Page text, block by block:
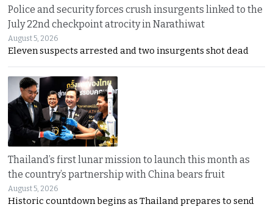
Police and security forces crush insurgents linked to the
July 22nd checkpoint atrocity in Narathiwat
August 5, 2026
Eleven suspects arrested and two insurgents shot dead
Thailand’s first lunar mission to launch this month as
the country’s partnership with China bears fruit
August 5, 2026
Historic countdown begins as Thailand prepares to send